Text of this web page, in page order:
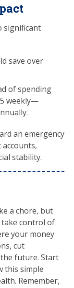
significant
save over
of spending
weekly—
an emergency
stability.
a chore, but
take control of
your money
cut
future. Start
this simple
Remember,